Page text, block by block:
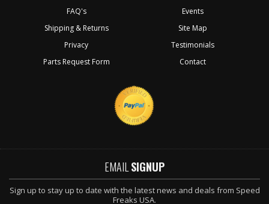
FAQ's
Shipping & Returns
Privacy
Parts Request Form
Events
Site Map
Testimonials
Contact
EMAIL SIGNUP
Sign up to stay up to date with the latest news and deals from Speed
Freaks USA.